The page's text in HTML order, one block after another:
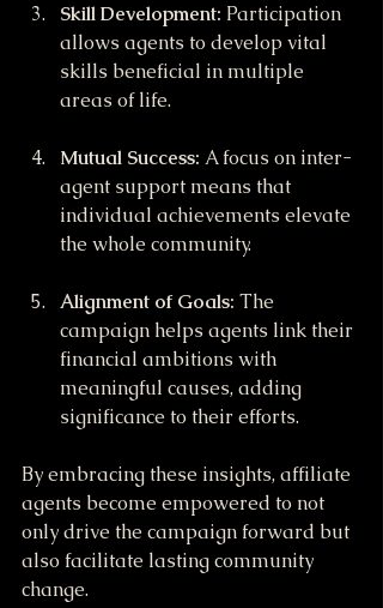
Skill Development: Participation
allows agents to develop vital
skills beneficial in multiple
areas of life.
Mutual Success: A focus on inter-
agent support means that
individual achievements elevate
the whole community.
Alignment of Goals: The
campaign helps agents link their
financial ambitions with
meaningful causes, adding
significance to their efforts.
By embracing these insights, affiliate
agents become empowered to not
only drive the campaign forward but
also facilitate lasting community
change.